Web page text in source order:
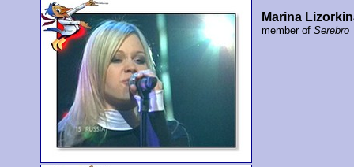
Marina
member ofSerebro